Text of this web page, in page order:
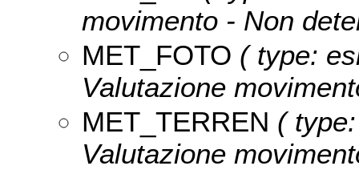
movimento - Non
MET_FOTO ( type:
Valutazione
MET_TERREN (
Valutazione